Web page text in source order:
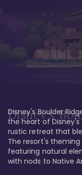
Disney's
Disney's Boulder
the heart of Disney's
rustic retreat that
The resort's
featuring natural
with nods to Native